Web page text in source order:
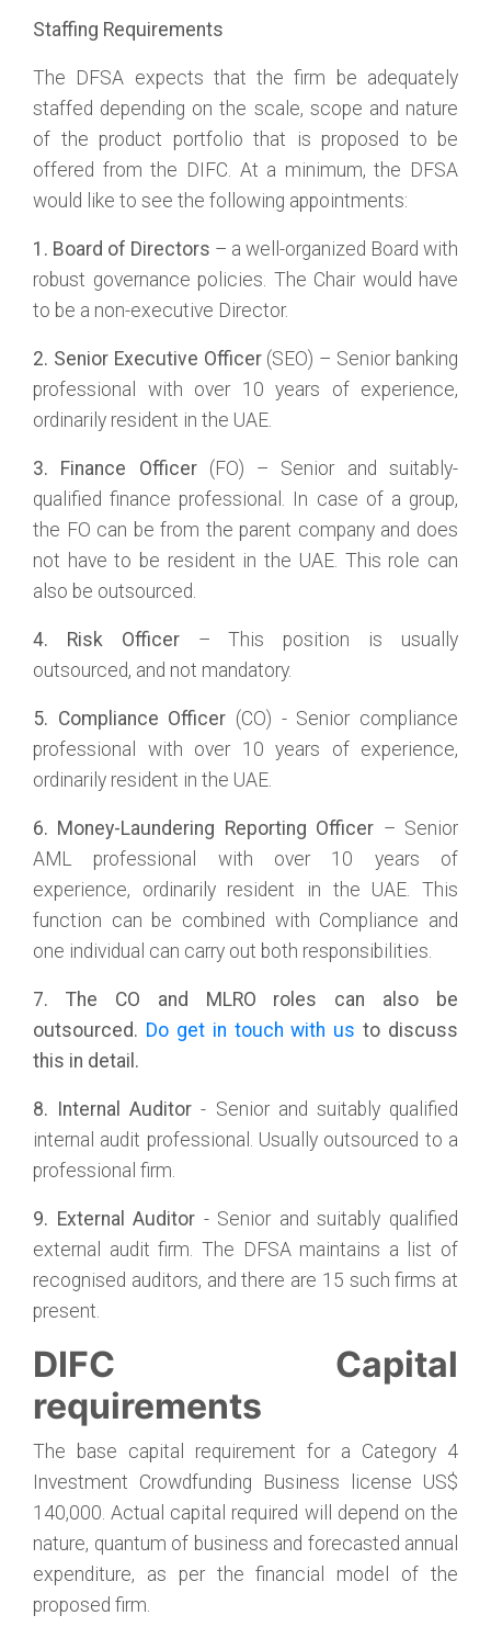
Staffing Requirements
The DFSA expects that the firm be adequately
staffed depending on the scale, scope and nature
of the product portfolio that is proposed to be
offered from the DIFC. At a minimum, the DFSA
would like to see the following appointments:
1. Board of Directors – a well-organized Board with
robust governance policies. The Chair would have
to be a non-executive Director.
2. Senior Executive Officer(SEO) – Senior banking
professional with over 10 years of experience,
ordinarily resident in the UAE.
3. Finance Officer(FO) – Senior and suitably-
qualified finance professional. In case of a group,
the FO can be from the parent company and does
not have to be resident in the UAE. This role can
also be outsourced.
4. Risk Officer– This position is usually
outsourced, and not mandatory.
5. Compliance Officer (CO) - Senior compliance
professional with over 10 years of experience,
ordinarily resident in the UAE.
6. Money-Laundering Reporting Officer – Senior
AML professional with over 10 years of
experience, ordinarily resident in the UAE. This
function can be combined with Compliance and
one individual can carry out both responsibilities.
7. The CO and MLRO roles can also be
outsourced. Do get in touch with us to discuss
this in detail.
8. Internal Auditor - Senior and suitably qualified
internal audit professional. Usually outsourced to a
professional firm.
9. External Auditor - Senior and suitably qualified
external audit firm. The DFSA maintains a list of
recognised auditors, and there are 15 such firms at
present.
DIFC Capital
requirements
The base capital requirement for a Category 4
Investment Crowdfunding Business license US$
140,000. Actual capital required will depend on the
nature, quantum of business and forecasted annual
expenditure, as per the financial model of the
proposed firm.